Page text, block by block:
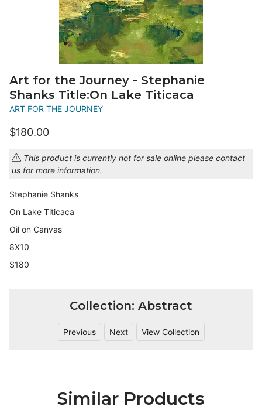
Art for the Journey - Stephanie
Shanks Title:On Lake Titicaca
ART FOR THE JOURNEY
$180.00
This product is currently not for sale online please contact
us for more information.
Stephanie Shanks
On Lake Titicaca
Oil on Canvas
8X10
$180
Collection: Abstract
Previous Next View Collection
Similar Products